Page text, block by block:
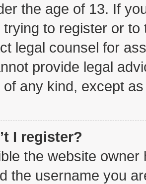
the age of 13. If
trying to register or
legal counsel for
provide legal
any kind, except
I register?
the website
the username you